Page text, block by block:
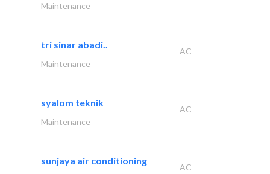
Maintenance
tri sinar abadi..
AC
Maintenance
syalom teknik
AC
Maintenance
sunjaya air conditioning
AC